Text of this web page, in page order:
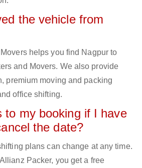
the vehicle from
helps you find Nagpur to
and Movers. We also provide
premium moving and packing
office shifting.
to my booking if I have
the date?
plans can change at any time.
Packer, you get a free